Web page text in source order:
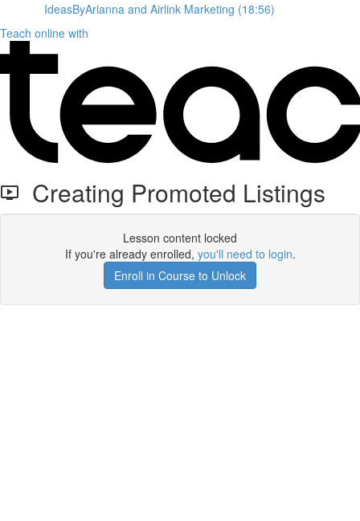
IdeasByArianna and Airlink Marketing (18:56)
Teach online with
Creating Promoted Listings
Lesson content locked
If you're already enrolled, you'll need to login.
Enroll in Course to Unlock